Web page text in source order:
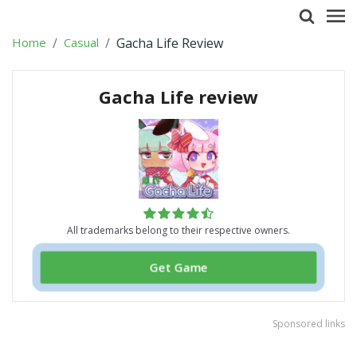
Home Casual Gacha Life Review
Gacha Life review
All trademarks belong to their respective owners.
Get Game
Sponsored links